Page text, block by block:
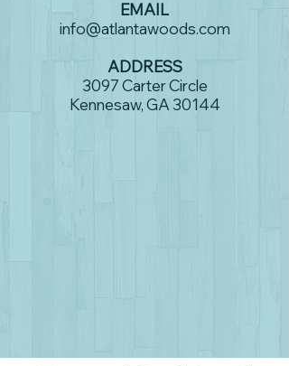
EMAIL
info@atlantawoods.com
ADDRESS
3097 Carter Circle
Kennesaw, GA 30144